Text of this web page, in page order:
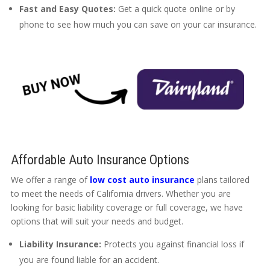
Fast and Easy Quotes: Get a quick quote online or by
phone to see how much you can save on your car insurance.
Affordable Auto Insurance Options
We offer a range of low cost auto insurance plans tailored
to meet the needs of California drivers. Whether you are
looking for basic liability coverage or full coverage, we have
options that will suit your needs and budget.
Liability Insurance: Protects you against financial loss if
you are found liable for an accident.